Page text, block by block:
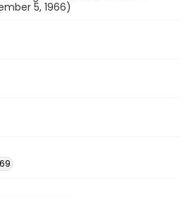
5, 1966)